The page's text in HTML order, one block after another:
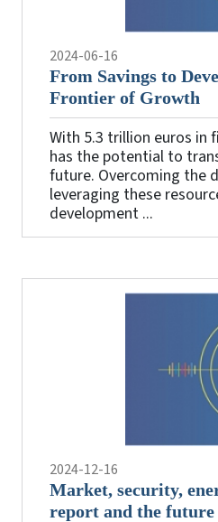
2024-06-16
From Savings to
Frontier of Growth
With 5.3 trillion euros in
has the potential to
future. Overcoming the
leveraging these
development ...
2024-12-16
Market, security,
report and the future